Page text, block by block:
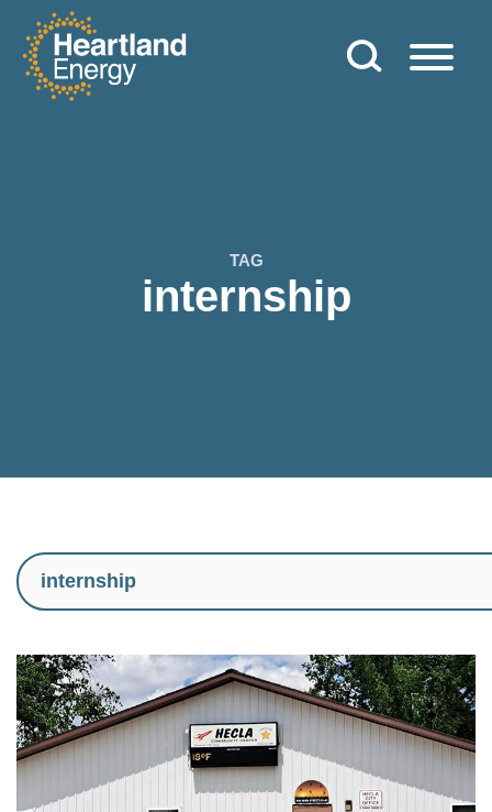
Skip to content
Heartland Energy
TAG
internship